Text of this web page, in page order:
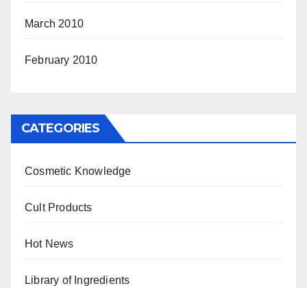
March 2010
February 2010
CATEGORIES
Cosmetic Knowledge
Cult Products
Hot News
Library of Ingredients